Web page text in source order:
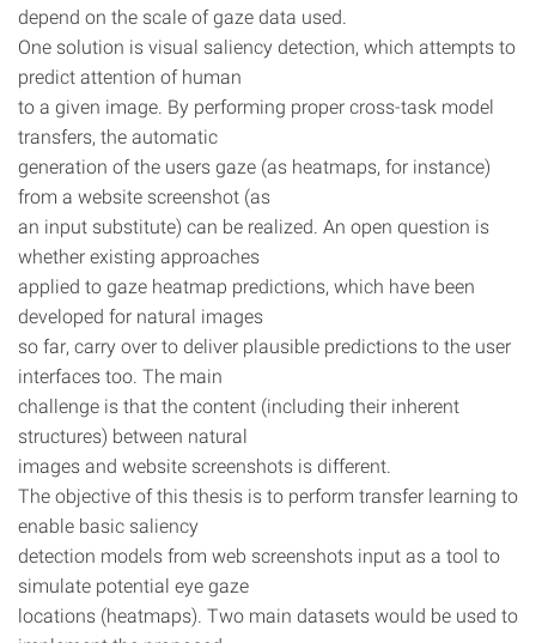
depend on the scale of gaze data used.
One solution is visual saliency detection, which attempts to
predict attention of human
to a given image. By performing proper cross-task model
transfers, the automatic
generation of the users gaze (as heatmaps, for instance)
from a website screenshot (as
an input substitute) can be realized. An open question is
whether existing approaches
applied to gaze heatmap predictions, which have been
developed for natural images
so far, carry over to deliver plausible predictions to the user
interfaces too. The main
challenge is that the content (including their inherent
structures) between natural
images and website screenshots is different.
The objective of this thesis is to perform transfer learning to
enable basic saliency
detection models from web screenshots input as a tool to
simulate potential eye gaze
locations (heatmaps). Two main datasets would be used to